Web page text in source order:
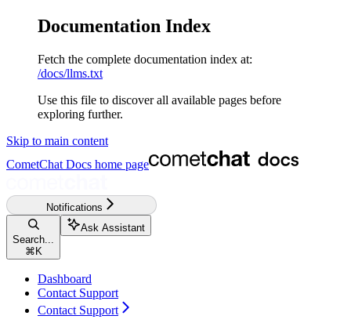
Documentation Index
Fetch the complete documentation index at:
/docs/llms.txt
Use this file to discover all available pages before
exploring further.
Skip to main content
CometChat Docs home page
Notifications
Search...
⌘ K
Ask Assistant
Dashboard
Contact Support
Contact Support